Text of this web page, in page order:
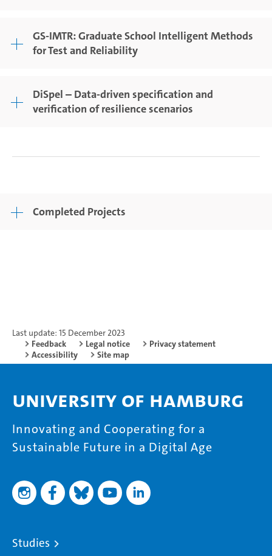
GS-IMTR: Graduate School Intelligent Methods
for Test and Reliability
DiSpel – Data-driven specification and
verification of resilience scenarios
Completed Projects
Last update: 15 December 2023
Feedback
Legal notice
Privacy statement
Accessibility
Site map
University of Hamburg
Innovating and Cooperating for a
Sustainable Future in a Digital Age
Studies